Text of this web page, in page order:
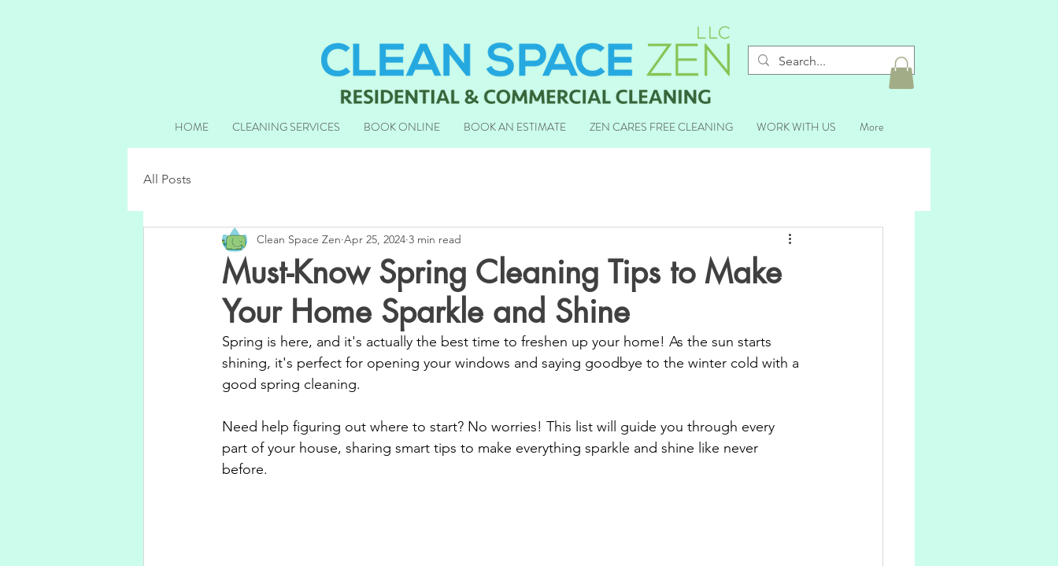
HOME CLEANING SERVICES BOOK ONLINE BOOK AN ESTIMATE ZEN CARES FREE CLEANING WORK WITH US More
All Posts
Must-Know Spring Cleaning Tips to Make
Your Home Sparkle and Shine
Clean Space Zen Apr 25, 2024 3 min read
Spring is here, and it's actually the best time to freshen up your home! As the sun starts
shining, it's perfect for opening your windows and saying goodbye to the winter cold with a
good spring cleaning.
Need help figuring out where to start? No worries! This list will guide you through every
part of your house, sharing smart tips to make everything sparkle and shine like never
before.